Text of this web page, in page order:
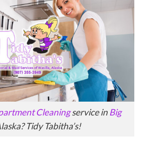
Cleaningservice inBig
Tidy Tabitha’s!